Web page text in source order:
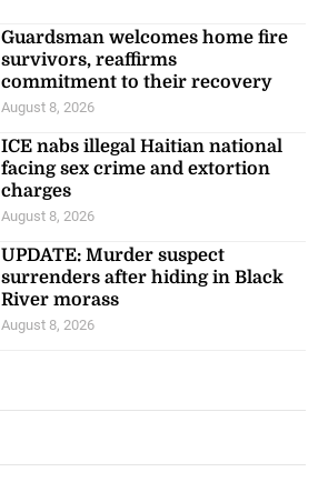
Guardsman welcomes home fire
survivors, reaffirms
commitment to their recovery
August 8, 2026
ICE nabs illegal Haitian national
facing sex crime and extortion
charges
August 8, 2026
UPDATE: Murder suspect
surrenders after hiding in Black
River morass
August 8, 2026